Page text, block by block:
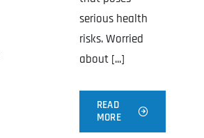
serious health
risks. Worried
about [...]
READ
MORE